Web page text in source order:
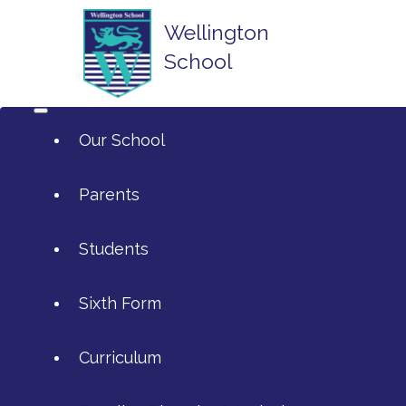
Wellington
School
Our School
Parents
Students
Sixth Form
Curriculum